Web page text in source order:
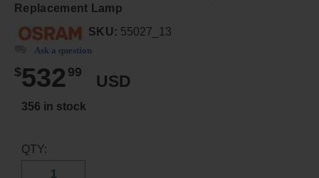
Replacement Lamp
SKU: 55027_13
Ask a question
$532 99
USD
356 in stock
QTY: